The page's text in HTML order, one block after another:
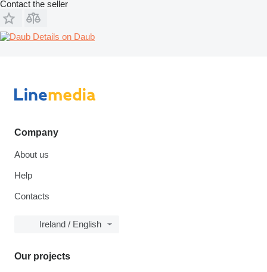
Contact the seller
Details on Daub
Company
About us
Help
Contacts
Ireland / English
Our projects